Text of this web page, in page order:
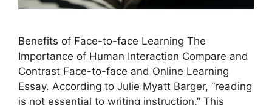
Benefits of Face-to-face Learning The
Importance of Human Interaction Compare and
Contrast Face-to-face and Online Learning
Essay. According to Julie Myatt Barger, “reading
is not essential to writing instruction.” This